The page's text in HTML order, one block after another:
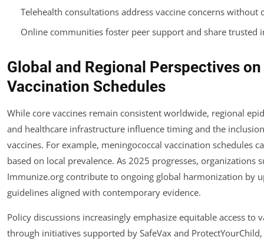
Telehealth consultations address vaccine concerns without
Online communities foster peer support and share trusted
Global and Regional Perspectives
Vaccination Schedules
While core vaccines remain consistent worldwide, regional
and healthcare infrastructure influence timing and the
vaccines. For example, meningococcal vaccination schedules
based on local prevalence. As 2025 progresses, organizations
Immunize.org contribute to ongoing global harmonization by
guidelines aligned with contemporary evidence.
Policy discussions increasingly emphasize equitable access to
through initiatives supported by SafeVax and